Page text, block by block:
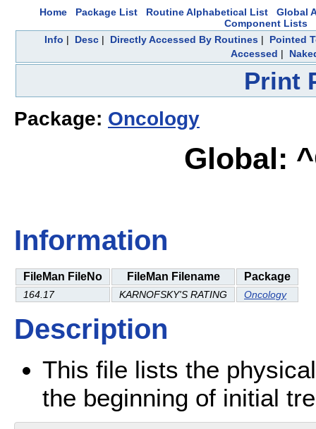
Home Package List Routine Alphabetical List
Global
Component Lists
Info | Desc | Directly Accessed By Routines | Pointed
Accessed |
Print
Package: Oncology
Global:
Information
FileMan FileNo FileMan Filename Package
164.17 KARNOFSKY'S RATING Oncology
Description
This file lists the
the beginning of initial